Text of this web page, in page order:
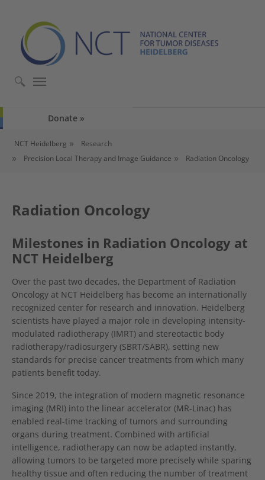
Donate
NCT Heidelberg
Research
Precision Local Therapy and Image Guidance
Radiation Oncology
Radiation Oncology
Milestones in Radiation Oncology at
NCT Heidelberg
Over the past two decades, the Department of Radiation
Oncology at NCT Heidelberg has become an internationally
recognized center for research and innovation. Heidelberg
scientists have played a major role in developing intensity-
modulated radiotherapy (IMRT) and stereotactic body
radiotherapy/radiosurgery (SBRT/SABR), setting new
standards for precise cancer treatments from which many
patients benefit today.
Since 2019, the integration of modern magnetic resonance
imaging (MRI) into the linear accelerator (MR-Linac) has
enabled real-time tracking of tumors and surrounding
organs during treatment. Combined with artificial
intelligence, radiotherapy can now be adapted instantly,
allowing tumors to be targeted more precisely while sparing
healthy tissue and often reducing the number of treatment